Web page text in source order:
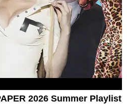
2026 Summer Playlist